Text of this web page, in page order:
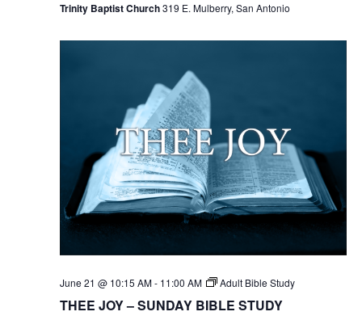
Trinity Baptist Church319 E. Mulberry, San Antonio
June 21 @ 10:15 AM- 11:00 AM Adult Bible Study
THEE JOY – SUNDAY BIBLE STUDY